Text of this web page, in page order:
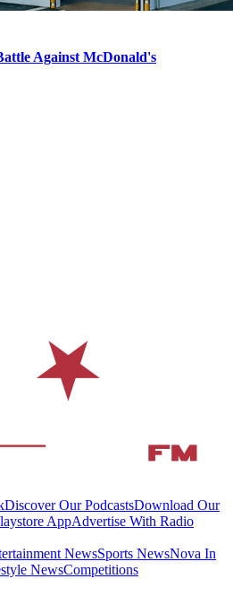
Against McDonald's
Discover Our PodcastsDownload Our
AppAdvertise With Radio
NewsSports NewsNova In
NewsCompetitions